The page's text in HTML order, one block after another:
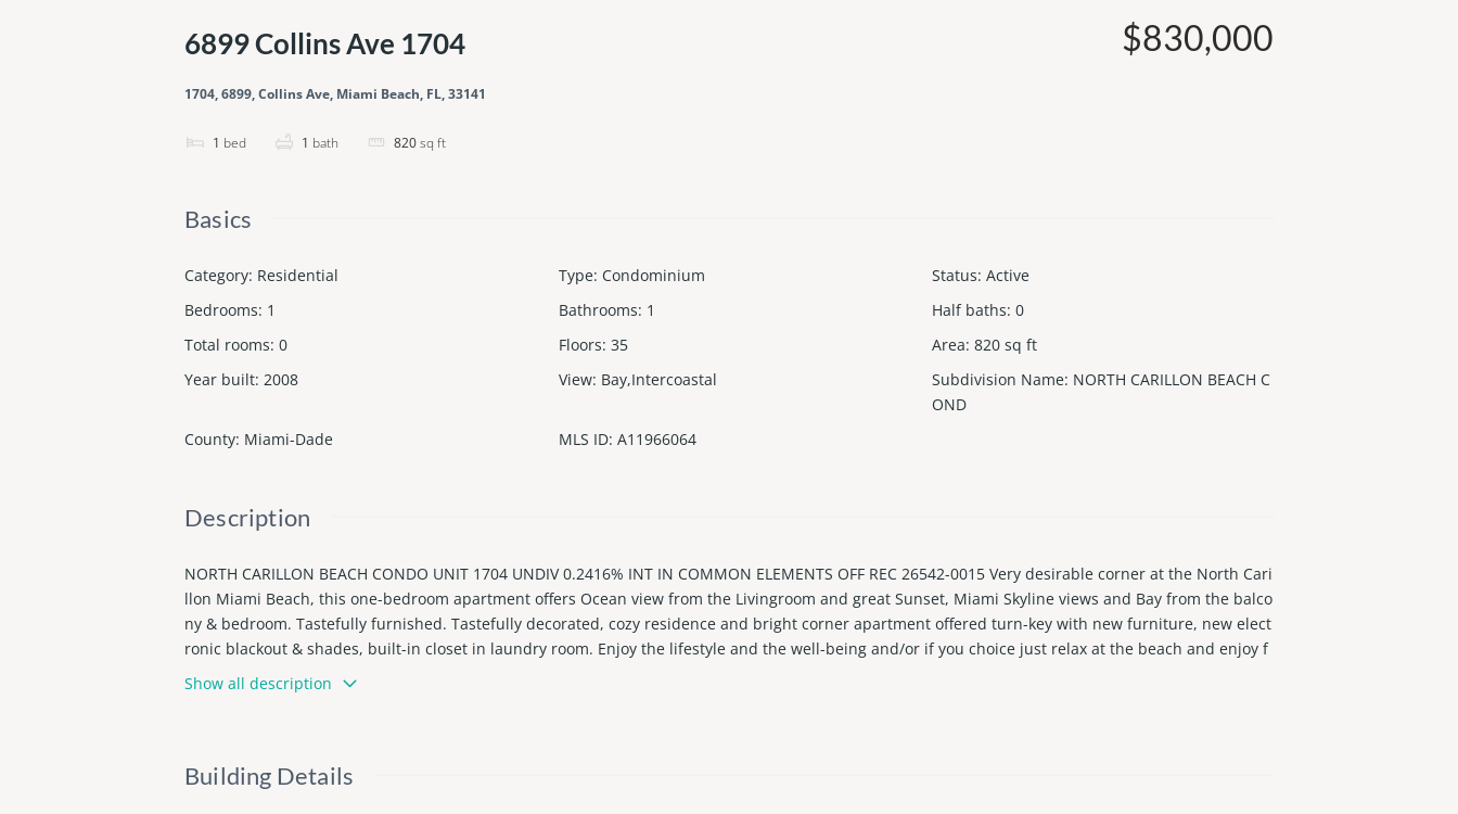
6899 Collins Ave 1704
1704, 6899, Collins Ave, Miami Beach, FL, 33141
1 bed 1 bath 820sq ft
$830,000
Basics
Category: Residential Type: Condominium Status: Active
Bedrooms: 1 Bathrooms: 1 Half baths: 0
Total rooms: 0 Floors: 35 Area: 820 sq ft
Year built: 2008 View: Bay,Intercoastal Subdivision Name: NORTH CARILLON BEACH C
OND
County: Miami-Dade MLS ID: A11966064
Description
NORTH CARILLON BEACH CONDO UNIT 1704 UNDIV 0.2416% INT IN COMMON ELEMENTS OFF REC 26542-0015 Very desirable corner at the North Cari
llon Miami Beach, this one-bedroom apartment offers Ocean view from the Livingroom and great Sunset, Miami Skyline views and Bay from the balco
ny & bedroom. Tastefully furnished. Tastefully decorated, cozy residence and bright corner apartment offered turn-key with new furniture, new elect
ronic blackout & shades, built-in closet in laundry room. Enjoy the lifestyle and the well-being and/or if you choice just relax at the beach and enjoy f
ull service, restsurants, bars, Spa, a numbers of classes offered daily and more more. Apartment os rented through February 2027 and buyer would
have to assumed the tenant, at least otherwise negotiated. Please allow 24-48 hrs to set up accessvto showings.
Show all description
Building Details